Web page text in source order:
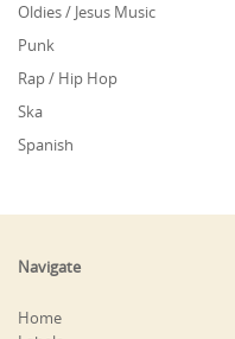
Oldies / Jesus Music
Punk
Rap / Hip Hop
Ska
Spanish
Navigate
Home